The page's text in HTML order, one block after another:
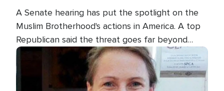
A Senate hearing has put the spotlight on the
Muslim Brotherhood's actions in America. A top
Republican said the threat goes far beyond
terrorism overseas, and witnesses testified that
the group is prepared to spend decades
pursuing their campaign of influence in the U.S.
Image